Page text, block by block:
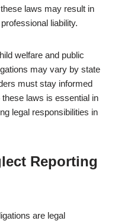
laws may result in
liability.
welfare and public
may vary by state
must stay informed
laws is essential in
legal responsibilities in
Reporting
are legal